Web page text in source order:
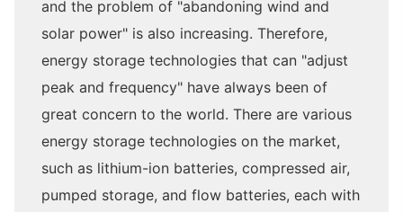
and the problem of "abandoning wind and
solar power" is also increasing. Therefore,
energy storage technologies that can "adjust
peak and frequency" have always been of
great concern to the world. There are various
energy storage technologies on the market,
such as lithium-ion batteries, compressed air,
pumped storage, and flow batteries, each with